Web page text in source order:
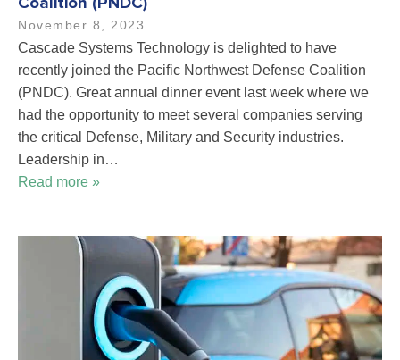
Coalition (PNDC)
November 8, 2023
Cascade Systems Technology is delighted to have
recently joined the Pacific Northwest Defense Coalition
(PNDC). Great annual dinner event last week where we
had the opportunity to meet several companies serving
the critical Defense, Military and Security industries.
Leadership in…
Read more »